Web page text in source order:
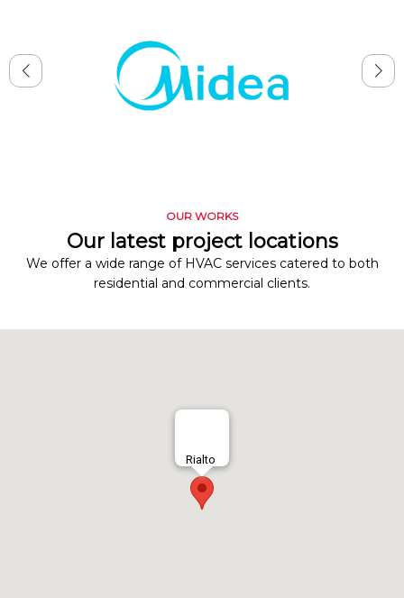
OUR WORKS
Our latest project locations
We offer a wide range of HVAC services catered to both
residential and commercial clients.
Rialto